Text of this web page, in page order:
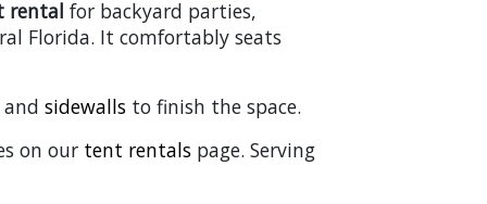
rental for backyard parties,
Florida. It comfortably seats
and sidewalls to finish the space.
on our tent rentals page. Serving